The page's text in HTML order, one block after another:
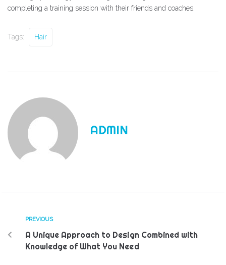
completing a training session with their friends and coaches.
Tags: Hair
ADMIN
PREVIOUS
A Unique Approach to Design Combined with
Knowledge of What You Need